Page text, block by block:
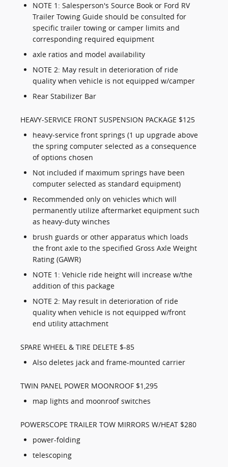
NOTE 1: Salesperson's Source Book or Ford RV
Trailer Towing Guide should be consulted for
specific trailer towing or camper limits and
corresponding required equipment
axle ratios and model availability
NOTE 2: May result in deterioration of ride
quality when vehicle is not equipped w/camper
Rear Stabilizer Bar
HEAVY-SERVICE FRONT SUSPENSION PACKAGE $125
heavy-service front springs (1 up upgrade above
the spring computer selected as a consequence
of options chosen
Not included if maximum springs have been
computer selected as standard equipment)
Recommended only on vehicles which will
permanently utilize aftermarket equipment such
as heavy-duty winches
brush guards or other apparatus which loads
the front axle to the specified Gross Axle Weight
Rating (GAWR)
NOTE 1: Vehicle ride height will increase w/the
addition of this package
NOTE 2: May result in deterioration of ride
quality when vehicle is not equipped w/front
end utility attachment
SPARE WHEEL & TIRE DELETE $-85
Also deletes jack and frame-mounted carrier
TWIN PANEL POWER MOONROOF $1,295
map lights and moonroof switches
POWERSCOPE TRAILER TOW MIRRORS W/HEAT $280
power-folding
telescoping